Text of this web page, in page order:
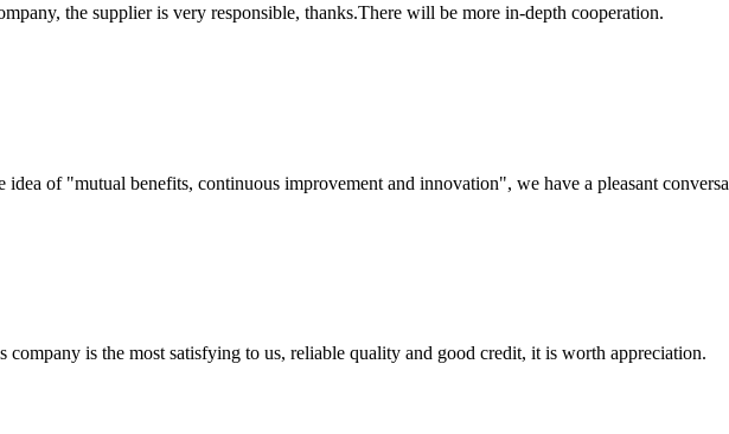
the supplier is very responsible, thanks.There will be more in-depth cooperation.
idea of "mutual benefits, continuous improvement and innovation", we have a pleasant
company is the most satisfying to us, reliable quality and good credit, it is worth appreciation.